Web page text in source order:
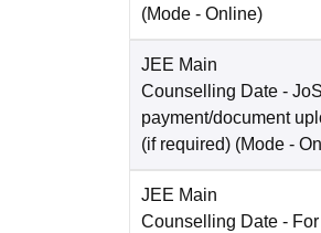
(Mode - Online)
JEE Main
Counselling Date -
payment/document
(if required) (Mode -
JEE Main
Counselling Date -